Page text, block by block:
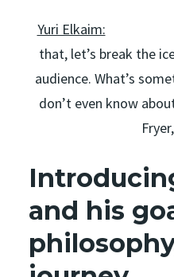
Yuri Elkaim: But
that, let’s break the
audience. What’s
don’t even know
and his